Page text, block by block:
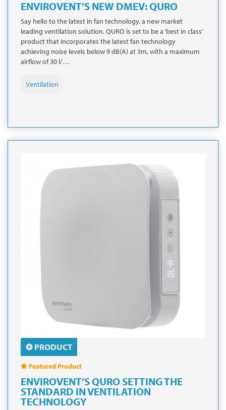
ENVIROVENT’S NEW DMEV: QURO
Say hello to the latest in fan technology, a new market
leading ventilation solution. QURO is set to be a ‘best in class’
product that incorporates the latest fan technology
achieving noise levels below 9 dB(A) at 3m, with a maximum
airflow of 30 l/…
Ventilation
PRODUCT
Featured Product
ENVIROVENT’S QURO SETTING THE
STANDARD IN VENTILATION
TECHNOLOGY